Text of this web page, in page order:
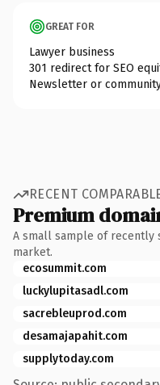
GREAT FOR
Lawyer business
301 redirect for SEO
Newsletter or
RECENT
Premium
A small sample of recently
market.
ecosummit.com
luckylupitasadl.com
sacrebleuprod.com
desamajapahit.com
supplytoday.com